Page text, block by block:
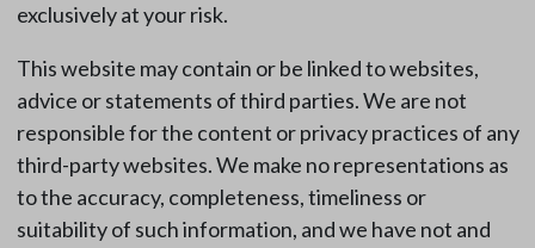
exclusively at your risk.
This website may contain or be linked to websites,
advice or statements of third parties. We are not
responsible for the content or privacy practices of any
third-party websites. We make no representations as
to the accuracy, completeness, timeliness or
suitability of such information, and we have not and